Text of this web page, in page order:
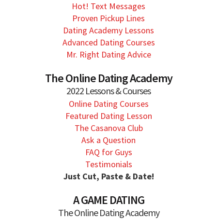
Hot! Text Messages
Proven Pickup Lines
Dating Academy Lessons
Advanced Dating Courses
Mr. Right Dating Advice
The Online Dating Academy
2022 Lessons & Courses
Online Dating Courses
Featured Dating Lesson
The Casanova Club
Ask a Question
FAQ for Guys
Testimonials
Just Cut, Paste & Date!
A GAME DATING
The Online Dating Academy